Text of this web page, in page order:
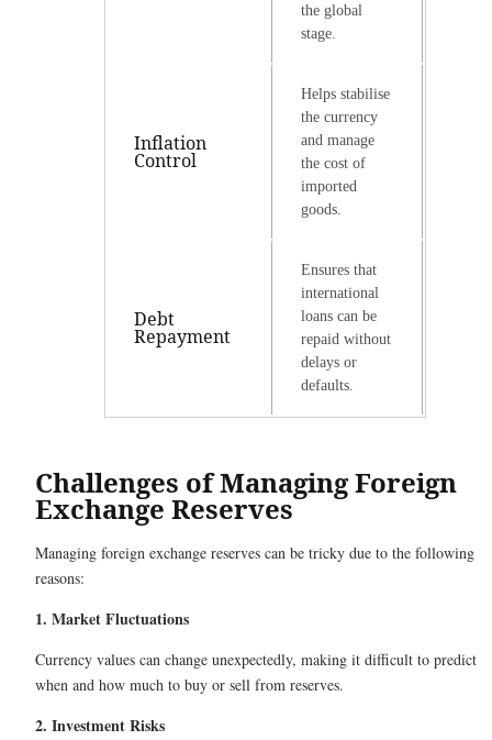
the global
stage.
Inflation
Control
Helps stabilise
the currency
and manage
the cost of
imported
goods.
Debt
Repayment
Ensures that
international
loans can be
repaid without
delays or
defaults.
Challenges of Managing Foreign
Exchange Reserves
Managing foreign exchange reserves can be tricky due to the following
reasons:
1. Market Fluctuations
Currency values can change unexpectedly, making it difficult to predict
when and how much to buy or sell from reserves.
2. Investment Risks